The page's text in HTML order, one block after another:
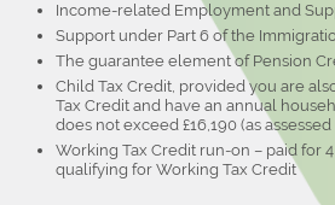
Income-related Employment and
Support under Part 6 of the
The guarantee element of Pension
Child Tax Credit, provided you are
Tax Credit and have an annual
does not exceed £16,190 (as assessed
Working Tax Credit run-on – paid for
qualifying for Working Tax Credit